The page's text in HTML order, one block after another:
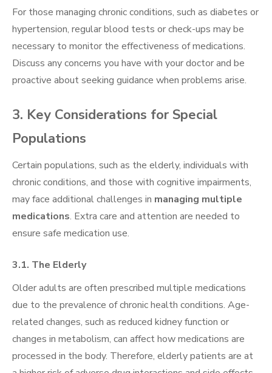
For those managing chronic conditions, such as diabetes or
hypertension, regular blood tests or check-ups may be
necessary to monitor the effectiveness of medications.
Discuss any concerns you have with your doctor and be
proactive about seeking guidance when problems arise.
3. Key Considerations for Special
Populations
Certain populations, such as the elderly, individuals with
chronic conditions, and those with cognitive impairments,
may face additional challenges in managing multiple
medications. Extra care and attention are needed to
ensure safe medication use.
3.1. The Elderly
Older adults are often prescribed multiple medications
due to the prevalence of chronic health conditions. Age-
related changes, such as reduced kidney function or
changes in metabolism, can affect how medications are
processed in the body. Therefore, elderly patients are at